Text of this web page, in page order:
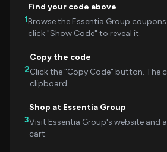
1
Find your code above
Browse the Essentia Group
click "Show Code" to reveal it.
2
Copy the code
Click the "Copy Code" button. The
clipboard.
3
Shop at Essentia Group
Visit Essentia Group's website and
cart.